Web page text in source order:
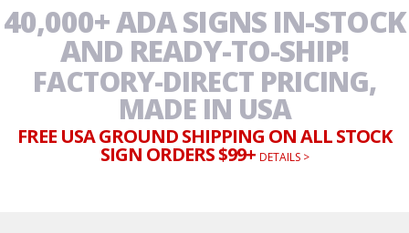
40,000+ ADA SIGNS IN-STOCK
AND READY-TO-SHIP!
FACTORY-DIRECT PRICING,
MADE IN USA
FREE USA GROUND SHIPPING ON ALL STOCK
SIGN ORDERS $99+ DETAILS >